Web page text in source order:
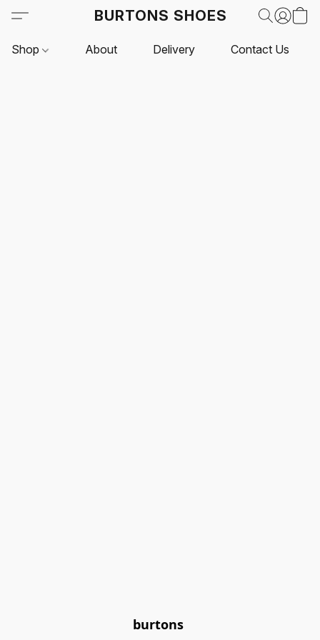
BURTONS SHOES
Shop About Delivery Contact Us
burtons